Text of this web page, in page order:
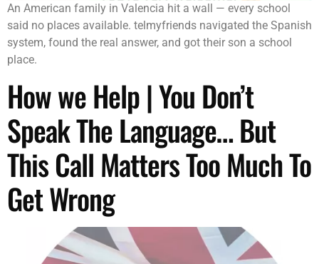
An American family in Valencia hit a wall — every school
said no places available. telmyfriends navigated the Spanish
system, found the real answer, and got their son a school
place.
How we Help | You Don’t
Speak The Language… But
This Call Matters Too Much To
Get Wrong